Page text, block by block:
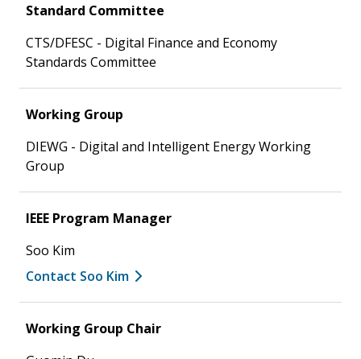
Standard Committee
CTS/DFESC - Digital Finance and Economy
Standards Committee
Working Group
DIEWG - Digital and Intelligent Energy Working
Group
IEEE Program Manager
Soo Kim
Contact Soo Kim
Working Group Chair